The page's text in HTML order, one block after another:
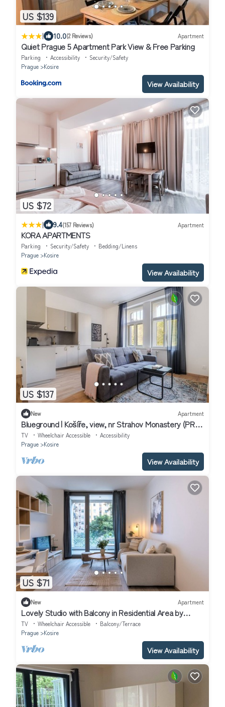
US $139
| 10.0(2 Reviews) Apartment
Quiet Prague 5 Apartment Park View & Free Parking
Parking Accessibility
Security/Safety
Prague
Kosire
View Availability
US $72
| 9.4(157 Reviews) Apartment
KORA APARTMENTS
Parking Security/Safety
Bedding/Linens
Prague
Kosire
View Availability
US $137
New Apartment
Blueground | Košíře, view, nr Strahov Monastery (PRG-
102)
TV Wheelchair Accessible
Accessibility
Prague
Kosire
View Availability
US $71
New Apartment
Lovely Studio with Balcony in Residential Area by
EasyBNB Premium
TV Wheelchair Accessible
Balcony/Terrace
Prague
Kosire
View Availability